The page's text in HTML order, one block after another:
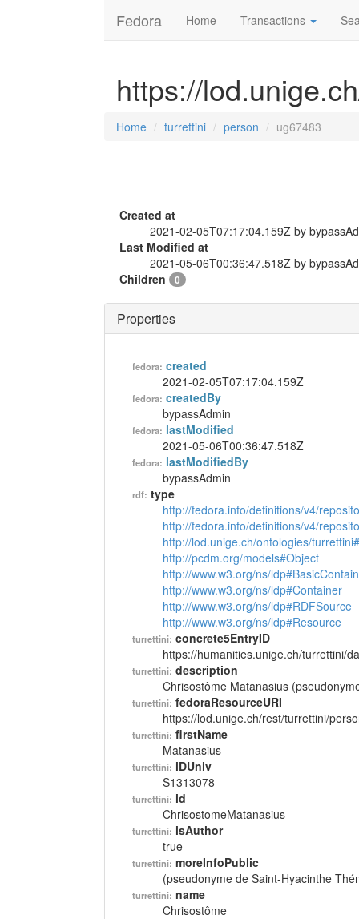
Fedora Home Transactions
https://
Home turrettini person ug67483
Created at
2021-02-05T07:17:04.159Z by
Last Modified at
2021-05-06T00:36:47.518Z by
Children
0
Properties
fedora: created
2021-02-05T07:17:04.159Z
fedora: createdBy
bypassAdmin
fedora: lastModified
2021-05-06T00:36:47.518Z
fedora: lastModifiedBy
bypassAdmin
rdf: type
http://fedora.info/definitions/v4/
http://fedora.info/definitions/v4/
http://lod.unige.ch/ontologies/
http://pcdm.org/models#Object
http://www.w3.org/ns/
http://www.w3.org/ns/ldp#Container
http://www.w3.org/ns/ldp#RDFSource
http://www.w3.org/ns/ldp#Resource
turrettini: concrete5EntryID
https://humanities.unige.ch/turrettini/
turrettini: description
Chrisostôme Matanasius
turrettini: fedoraResourceURI
https://lod.unige.ch/rest/turrettini/
turrettini: firstName
Matanasius
turrettini: iDUniv
S1313078
turrettini: id
ChrisostomeMatanasius
turrettini: isAuthor
true
turrettini: moreInfoPublic
(pseudonyme de Saint-Hyacinthe
turrettini: name
Chrisostôme